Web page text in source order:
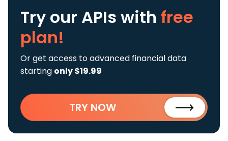
Try our APIs with free
plan!
Or get access to advanced financial data
starting only $19.99
TRY NOW